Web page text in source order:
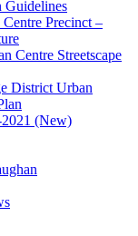
Precinct –
Centre Streetscape
District Urban
(New)